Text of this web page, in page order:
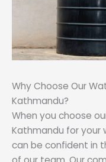
Why Choose Our
Kathmandu?
When you choose
Kathmandu for your
can be confident in